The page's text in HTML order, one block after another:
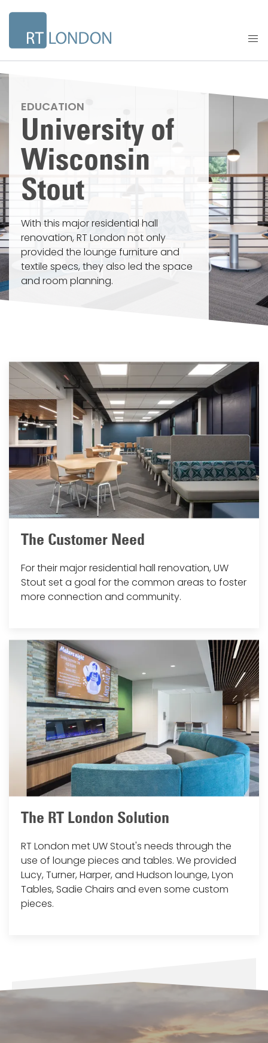
EDUCATION
University of
Wisconsin
Stout
With this major residential hall
renovation, RT London not only
provided the lounge furniture and
textile specs, they also led the space
and room planning.
The Customer Need
For their major residential hall renovation, UW
Stout set a goal for the common areas to foster
more connection and community.
The RT London Solution
RT London met UW Stout's needs through the
use of lounge pieces and tables. We provided
Lucy, Turner, Harper, and Hudson lounge, Lyon
Tables, Sadie Chairs and even some custom
pieces.